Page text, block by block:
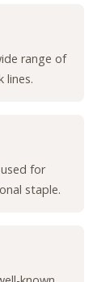
range of
lines.
for
staple.